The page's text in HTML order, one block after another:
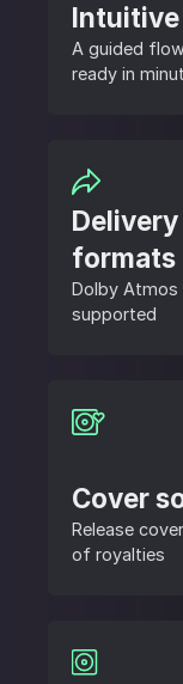
Intuitive
A guided
ready in
formats
Dolby Atmos
supported
Cover
Release
of royalties